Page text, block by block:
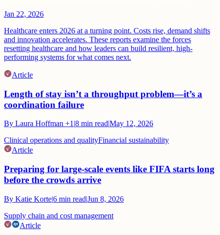
Jan 22, 2026
Healthcare enters 2026 at a turning point. Costs rise, demand shifts
and innovation accelerates. These reports examine the forces
resetting healthcare and how leaders can build resilient, high-
performing systems for what comes next.
Article
Length of stay isn’t a throughput problem—it’s a
coordination failure
By Laura Hoffman +1 |8 min read|May 12, 2026
Clinical operations and qualityFinancial sustainability
Article
Preparing for large-scale events like FIFA starts long
before the crowds arrive
By Katie Korte|6 min read|Jun 8, 2026
Supply chain and cost management
Article